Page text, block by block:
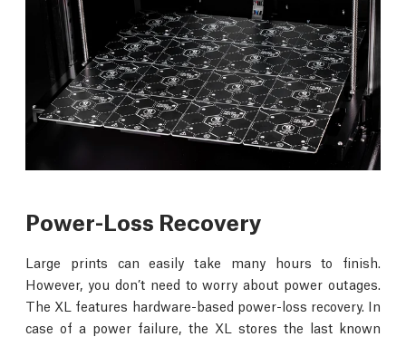
Power-Loss Recovery
Large prints can easily take many hours to finish.
However, you don’t need to worry about power outages.
The XL features hardware-based power-loss recovery. In
case of a power failure, the XL stores the last known